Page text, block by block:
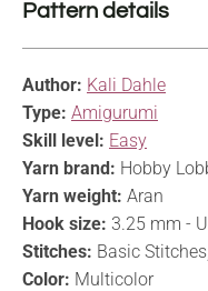
Pattern details
Author: Kali Dahle
Type: Amigurumi
Skill level: Easy
Yarn brand: Hobby
Yarn weight: Aran
Hook size: 3.25 mm -
Stitches: Basic
Color: Multicolor